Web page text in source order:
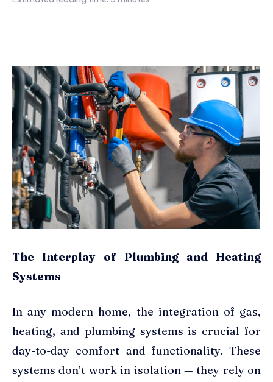
The Interplay of Plumbing and Heating
Systems
In any modern home, the integration of gas,
heating, and plumbing systems is crucial for
day-to-day comfort and functionality. These
systems don’t work in isolation — they rely on